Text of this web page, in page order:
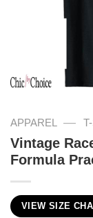
APPAREL —
Vintage
Formula
VIEW SIZE